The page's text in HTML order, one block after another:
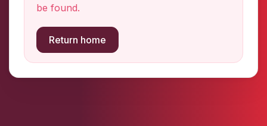
be found.
Return home